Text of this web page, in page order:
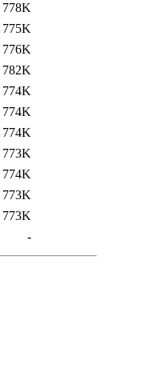
778K
775K
776K
782K
774K
774K
774K
773K
774K
773K
773K
-